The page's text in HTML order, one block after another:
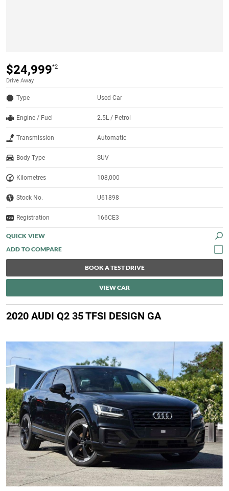
$24,999*2
Drive Away
Type Used Car
Engine / Fuel 2.5L / Petrol
Transmission Automatic
Body Type SUV
Kilometres 108,000
Stock No. U61898
Registration 166CE3
QUICK VIEW
BOOK A TEST DRIVE
VIEW CAR
2020 AUDI Q2 35 TFSI DESIGN GA